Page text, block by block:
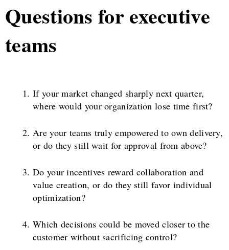
Questions for executive
teams
If your market changed sharply next quarter,
where would your organization lose time first?
Are your teams truly empowered to own delivery,
or do they still wait for approval from above?
Do your incentives reward collaboration and
value creation, or do they still favor individual
optimization?
Which decisions could be moved closer to the
customer without sacrificing control?